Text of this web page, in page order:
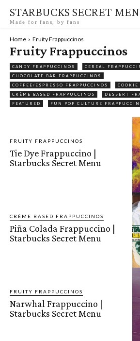
STARBUCKS SECRET
Made for fans, by fans
Home Fruity Frappuccinos
Fruity Frappuccinos
CANDY FRAPPUCCINOS
CEREAL
CHOCOLATE BAR FRAPPUCCINOS
COFFEE/ESPRESSO FRAPPUCCINOS
COOKIE
CRÈME BASED FRAPPUCCINOS
DESSERT
FEATURED
FUN POP CULTURE
FRUITY FRAPPUCCINOS
Tie Dye Frappuccino |
Starbucks Secret Menu
CRÈME BASED FRAPPUCCINOS
Piña Colada Frappuccino |
Starbucks Secret Menu
FRUITY FRAPPUCCINOS
Narwhal Frappuccino |
Starbucks Secret Menu